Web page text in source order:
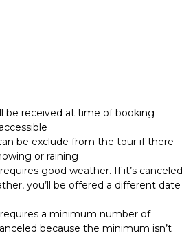
be received at time of booking
be exclude from the tour if there
or raining
good weather. If it’s canceled
you’ll be offered a different date
a minimum number of
because the minimum isn’t